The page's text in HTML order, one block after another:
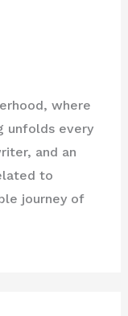
where
unfolds every
and an
to
journey of